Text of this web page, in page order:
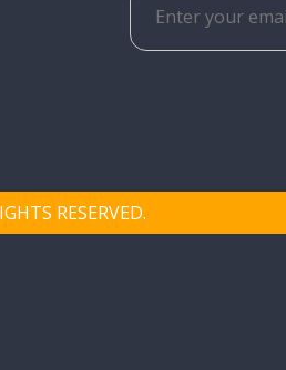
RESERVED.